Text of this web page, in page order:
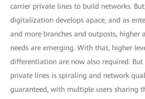
carrier private lines to build networks.
digitalization develops apace, and as
and more branches and outposts, higher
needs are emerging. With that, higher
differentiation are now also required.
private lines is spiraling and network
guaranteed, with multiple users sharing